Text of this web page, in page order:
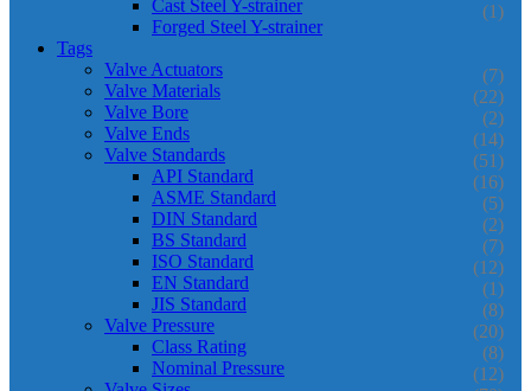
Cast Steel Y-strainer (1)
Forged Steel Y-strainer
Tags
Valve Actuators
(7)
Valve Materials (22)
Valve Bore (2)
Valve Ends (14)
Valve Standards (51)
API Standard (16)
ASME Standard (5)
DIN Standard (2)
BS Standard (7)
ISO Standard (12)
EN Standard (1)
JIS Standard (8)
Valve Pressure (20)
Class Rating (8)
Nominal Pressure (12)